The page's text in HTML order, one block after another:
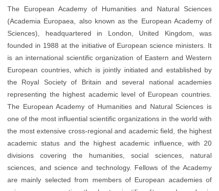
The European Academy of Humanities and Natural Sciences
(Academia Europaea, also known as the European Academy of
Sciences), headquartered in London, United Kingdom, was
founded in 1988 at the initiative of European science ministers. It
is an international scientific organization of Eastern and Western
European countries, which is jointly initiated and established by
the Royal Society of Britain and several national academies
representing the highest academic level of European countries.
The European Academy of Humanities and Natural Sciences is
one of the most influential scientific organizations in the world with
the most extensive cross-regional and academic field, the highest
academic status and the highest academic influence, with 20
divisions covering the humanities, social sciences, natural
sciences, and science and technology. Fellows of the Academy
are mainly selected from members of European academies of